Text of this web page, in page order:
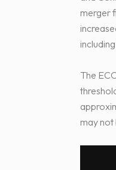
merger
The
may not